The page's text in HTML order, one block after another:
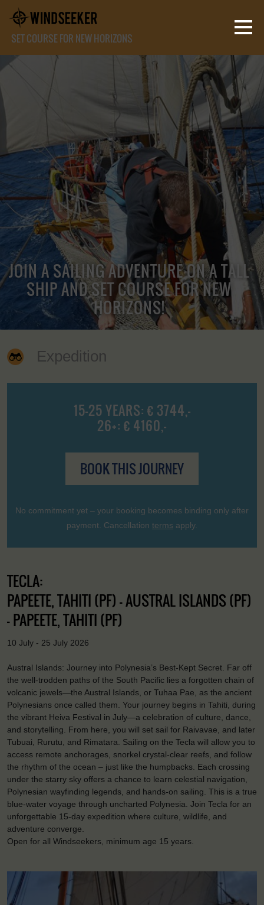
SET COURSE FOR NEW HORIZONS
JOIN A SAILING ADVENTURE ON A TALL
SHIP AND SET COURSE FOR NEW
HORIZONS!
Expedition
15-25 YEARS: € 3744,-
26+: € 4160,-
BOOK THIS JOURNEY
No commitment yet – your booking becomes binding only after
payment. Cancellation terms apply.
TECLA:
PAPEETE, TAHITI (PF) - AUSTRAL ISLANDS (PF)
- PAPEETE, TAHITI (PF)
10 July - 25 July 2026
Austral Islands: Journey into Polynesia’s Best-Kept Secret. Far off
the well-trodden paths of the South Pacific lies a forgotten chain of
volcanic jewels—the Austral Islands, or Tuhaa Pae, as the ancient
Polynesians once called them. Your journey begins in Tahiti, during
the vibrant Heiva Festival in July—a celebration of culture, dance,
and storytelling. From here, you will set sail for Raivavae, and later
Tubuai, Rurutu, and Rimatara. Sailing on the Tecla will allow you to
access remote anchorages, snorkel crystal-clear reefs, and follow
the rhythm of the ocean – just like the humpbacks. Each crossing
under the starry sky offers a chance to learn celestial navigation,
Polynesian wayfinding legends, and hands-on sailing. This is a true
blue-water voyage through uncharted Polynesia. Join Tecla for an
unforgettable 15-day expedition where culture, wildlife, and
adventure converge.
Open for all Windseekers, minimum age 15 years.